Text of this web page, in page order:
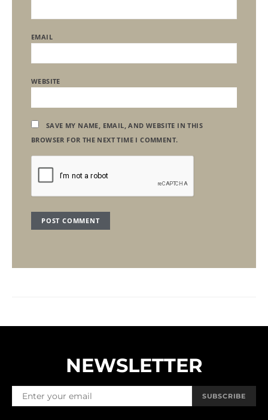
EMAIL
WEBSITE
SAVE MY NAME, EMAIL, AND WEBSITE IN THIS
BROWSER FOR THE NEXT TIME I COMMENT.
NEWSLETTER
SUBSCRIBE